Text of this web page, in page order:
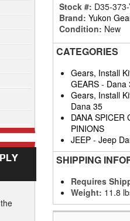
Stock #: D35-373-
Brand: Yukon
Condition: New
CATEGORIES
Gears, Install
GEARS- Dana
Gears, Install
Dana 35
DANA SPICER
PINIONS
JEEP- Jeep
SHIPPING
Requires
Weight: 11.8